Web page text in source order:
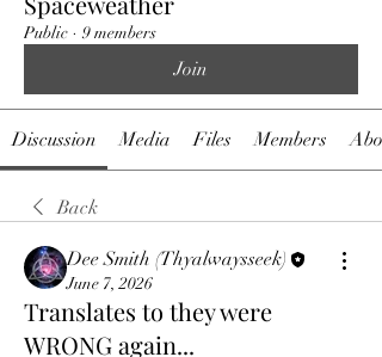
Public · 9 members
Join
Discussion Media Files Members
Back
Dee Smith (Thyalwaysseek)
June 7, 2026
Translates to they were
WRONG again...